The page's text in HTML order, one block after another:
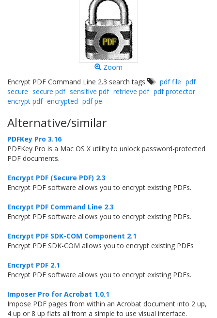
Zoom
Encrypt PDF Command Line 2.3 search tags
pdf file pdf
secure secure pdf sensitive pdf retrieve pdf pdf protector
encrypt pdf encrypted pdf pe
Alternative/similar
PDFKey Pro 3.16
PDFKey Pro is a Mac OS X utility to unlock password-protected
PDF documents.
Encrypt PDF (Secure PDF) 2.3
Encrypt PDF software allows you to encrypt existing PDFs.
Encrypt PDF Command Line 2.3
Encrypt PDF software allows you to encrypt existing PDFs.
Encrypt PDF SDK-COM Component 2.1
Encrypt PDF SDK-COM allows you to encrypt existing PDFs
Encrypt PDF 2.1
Encrypt PDF software allows you to encrypt existing PDFs.
Imposer Pro for Acrobat 1.0.1
Impose PDF pages from within an Acrobat document into 2 up,
4 up or 8 up flats all from a simple to use visual interface.